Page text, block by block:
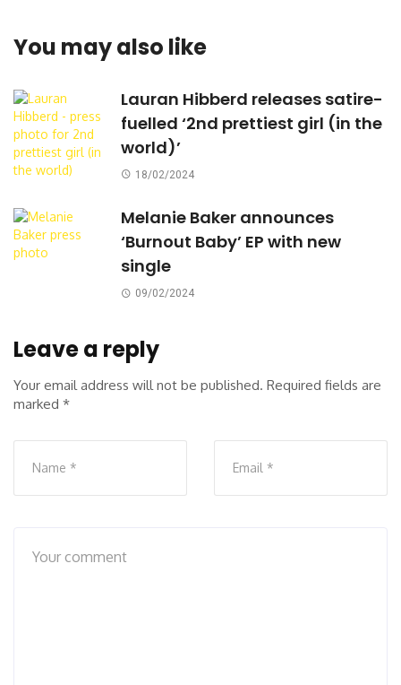
You may also like
Lauran Hibberd releases satire-
fuelled ‘2nd prettiest girl (in the
world)’
18/02/2024
Melanie Baker announces
‘Burnout Baby’ EP with new
single
09/02/2024
Leave a reply
Your email address will not be published. Required fields are
marked *